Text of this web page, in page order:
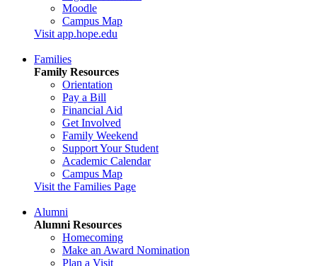
Moodle
Campus Map
Visit app.hope.edu
Families
Family Resources
Orientation
Pay a Bill
Financial Aid
Get Involved
Family Weekend
Support Your Student
Academic Calendar
Campus Map
Visit the Families Page
Alumni
Alumni Resources
Homecoming
Make an Award Nomination
Plan a Visit